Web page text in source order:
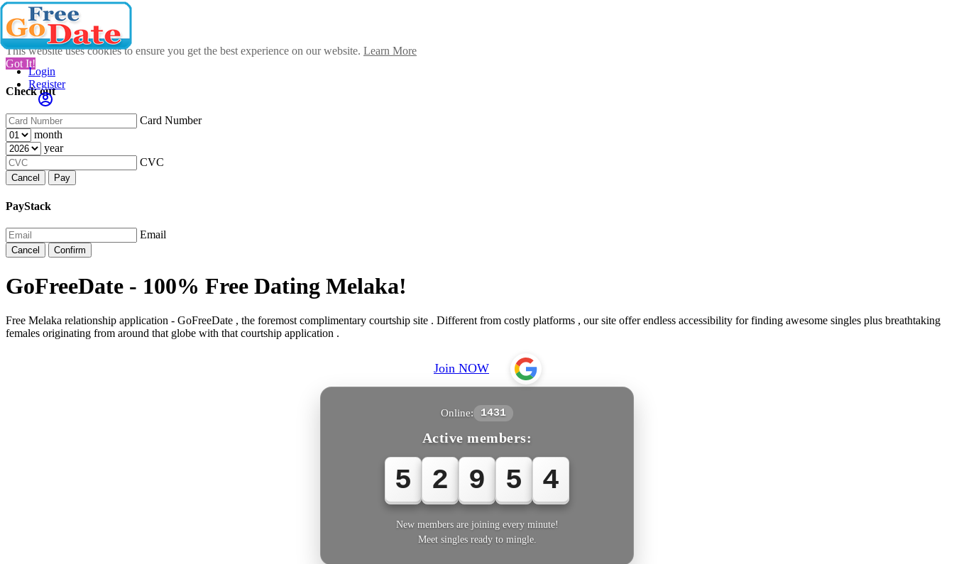
This website uses cookies to ensure you get the best experience on our website. Learn More
Got It!
Check out
Card Number
month
year
CVC
Cancel Pay
PayStack
Email
Cancel Confirm
Login
Register
GoFreeDate - 100% Free Dating Melaka!
Free Melaka relationship application - GoFreeDate , the foremost complimentary courtship site . Different from costly platforms , our site offer endless accessibility for finding awesome singles plus breathtaking
females originating from around that globe with that courtship application .
Join NOW
Online: 1431
Active members:
5 2 9 5 4
New members are joining every minute!
Meet singles ready to mingle.